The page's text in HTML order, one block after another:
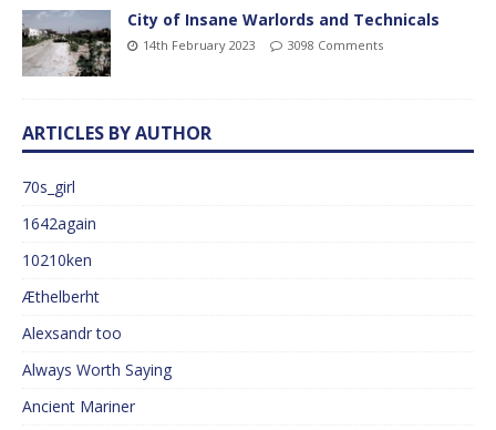
City of Insane Warlords and Technicals
14th February 2023 3098 Comments
ARTICLES BY AUTHOR
70s_girl
1642again
10210ken
Æthelberht
Alexsandr too
Always Worth Saying
Ancient Mariner